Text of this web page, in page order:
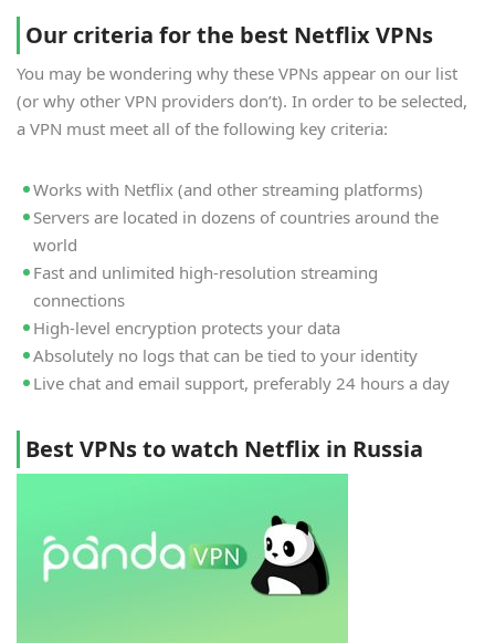
Our criteria for the best Netflix VPNs
You may be wondering why these VPNs appear on our list
(or why other VPN providers don’t). In order to be selected,
a VPN must meet all of the following key criteria:
Works with Netflix (and other streaming platforms)
Servers are located in dozens of countries around the
world
Fast and unlimited high-resolution streaming
connections
High-level encryption protects your data
Absolutely no logs that can be tied to your identity
Live chat and email support, preferably 24 hours a day
Best VPNs to watch Netflix in Russia